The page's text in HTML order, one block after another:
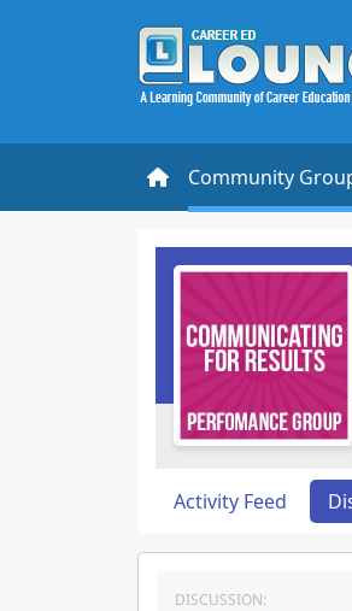
Community
Activity Feed
DISCUSSION: